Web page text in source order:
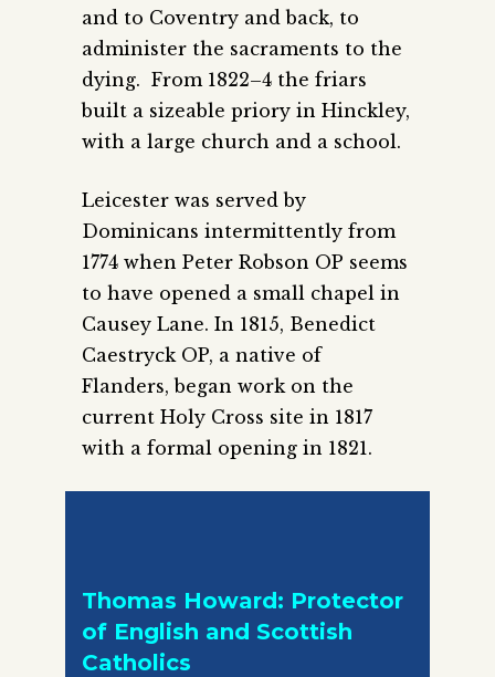
and to Coventry and back, to
administer the sacraments to the
dying. From 1822–4 the friars
built a sizeable priory in Hinckley,
with a large church and a school.
Leicester was served by
Dominicans intermittently from
1774 when Peter Robson OP seems
to have opened a small chapel in
Causey Lane. In 1815, Benedict
Caestryck OP, a native of
Flanders, began work on the
current Holy Cross site in 1817
with a formal opening in 1821.
Thomas Howard: Protector
of English and Scottish
Catholics